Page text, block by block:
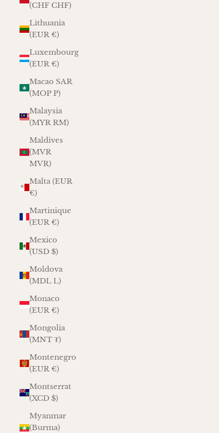
(CHF CHF)
Lithuania
(EUR €)
Luxembourg
(EUR €)
Macao SAR
(MOP P)
Malaysia
(MYR RM)
Maldives
(MVR
MVR)
Malta (EUR
€)
Martinique
(EUR €)
Mexico
(USD $)
Moldova
(MDL L)
Monaco
(EUR €)
Mongolia
(MNT ₮)
Montenegro
(EUR €)
Montserrat
(XCD $)
Myanmar
(Burma)